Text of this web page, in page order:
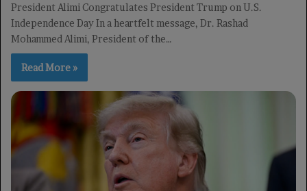
President Alimi Congratulates President Trump on U.S.
Independence Day In a heartfelt message, Dr. Rashad
Mohammed Alimi, President of the…
Read More »